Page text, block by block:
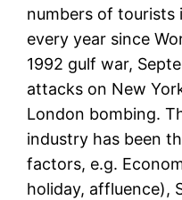
numbers of tourists
every year since
1992 gulf war,
attacks on New
London bombing.
industry has been
factors, e.g.
holiday, affluence),